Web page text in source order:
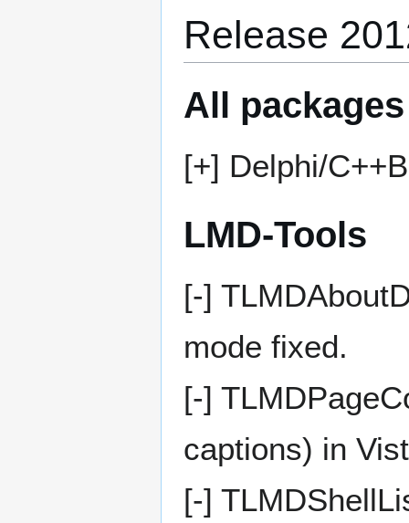
Release
All packages
[+] Delphi/
LMD-Tools
[-]
mode fixed.
[-]
captions) in
[-]